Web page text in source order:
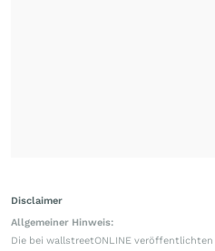
Disclaimer
Allgemeiner Hinweis:
Die bei wallstreetONLINE